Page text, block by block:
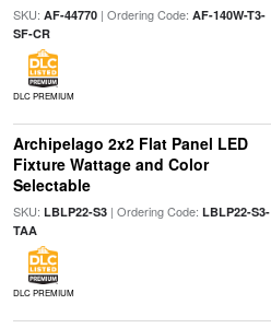
SKU: AF-44770| Ordering Code: AF-140W-T3-
SF-CR
DLC PREMIUM
Archipelago 2x2 Flat Panel LED
Fixture Wattage and Color
Selectable
SKU: LBLP22-S3| Ordering Code: LBLP22-S3-
TAA
DLC PREMIUM